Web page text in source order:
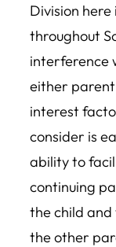
Division
throughout
interference
either parent
interest
consider is
ability to
continuing
the child
the other